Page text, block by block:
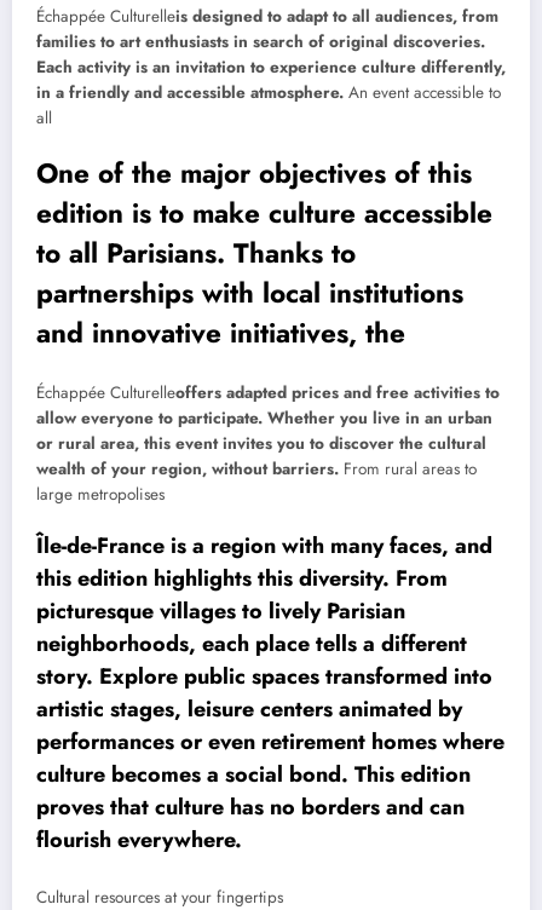
Échappée Culturelleis designed to adapt to all audiences, from
families to art enthusiasts in search of original discoveries.
Each activity is an invitation to experience culture differently,
in a friendly and accessible atmosphere. An event accessible to
all
One of the major objectives of this
edition is to make culture accessible
to all Parisians. Thanks to
partnerships with local institutions
and innovative initiatives, the
Échappée Culturelleoffers adapted prices and free activities to
allow everyone to participate. Whether you live in an urban
or rural area, this event invites you to discover the cultural
wealth of your region, without barriers. From rural areas to
large metropolises
Île-de-France is a region with many faces, and
this edition highlights this diversity. From
picturesque villages to lively Parisian
neighborhoods, each place tells a different
story. Explore public spaces transformed into
artistic stages, leisure centers animated by
performances or even retirement homes where
culture becomes a social bond. This edition
proves that culture has no borders and can
flourish everywhere.
Cultural resources at your fingertips